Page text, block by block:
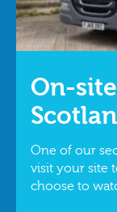
On-
One of our
visit your site
choose to